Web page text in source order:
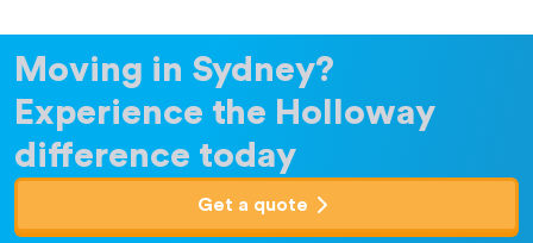
Moving in Sydney?
Experience the Holloway
difference today
Get a quote